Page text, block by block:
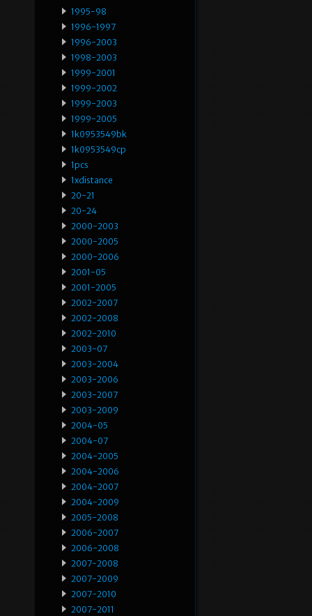
1995-98
1996-1997
1996-2003
1998-2003
1999-2001
1999-2002
1999-2003
1999-2005
1k0953549bk
1k0953549cp
1pcs
1xdistance
20-21
20-24
2000-2003
2000-2005
2000-2006
2001-05
2001-2005
2002-2007
2002-2008
2002-2010
2003-07
2003-2004
2003-2006
2003-2007
2003-2009
2004-05
2004-07
2004-2005
2004-2006
2004-2007
2004-2009
2005-2008
2006-2007
2006-2008
2007-2008
2007-2009
2007-2010
2007-2011